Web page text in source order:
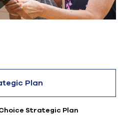
Plan
Strategic Plan